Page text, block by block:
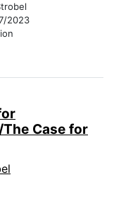
2023
Case for